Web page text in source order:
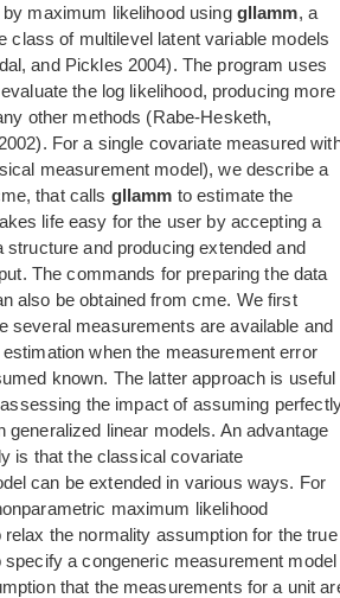
maximum likelihood using gllamm, a
class of multilevel latent variable models
and Pickles 2004). The program uses
the log likelihood, producing more
other methods (Rabe-Hesketh,
For a single covariate measured
measurement model), we describe a
that calls gllamm to estimate the
life easy for the user by accepting a
and producing extended and
The commands for preparing the data
also be obtained from cme. We first
several measurements are available and
when the measurement error
known. The latter approach is useful
the impact of assuming
generalized linear models. An advantage
is that the classical covariate
can be extended in various ways. For
maximum likelihood
the normality assumption for the true
a congeneric measurement model
that the measurements for a unit